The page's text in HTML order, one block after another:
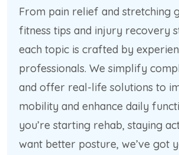
From pain relief and stretching
fitness tips and injury recovery
each topic is crafted by
professionals. We simplify
and offer real-life solutions to
mobility and enhance daily
you’re starting rehab, staying
want better posture, we’ve got